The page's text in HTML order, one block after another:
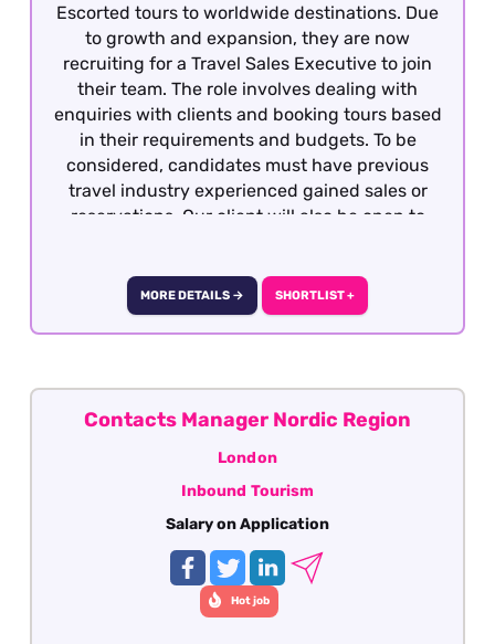
Escorted tours to worldwide destinations. Due
to growth and expansion, they are now
recruiting for a Travel Sales Executive to join
their team. The role involves dealing with
enquiries with clients and booking tours based
in their requirements and budgets. To be
considered, candidates must have previous
travel industry experienced gained sales or
reservations. Our client will also be open to
travel industry. The role is offered on a hybrid
basis - London.
MORE DETAILS → SHORTLIST +
Contacts Manager Nordic Region
London
Inbound Tourism
Salary on Application
Hot job